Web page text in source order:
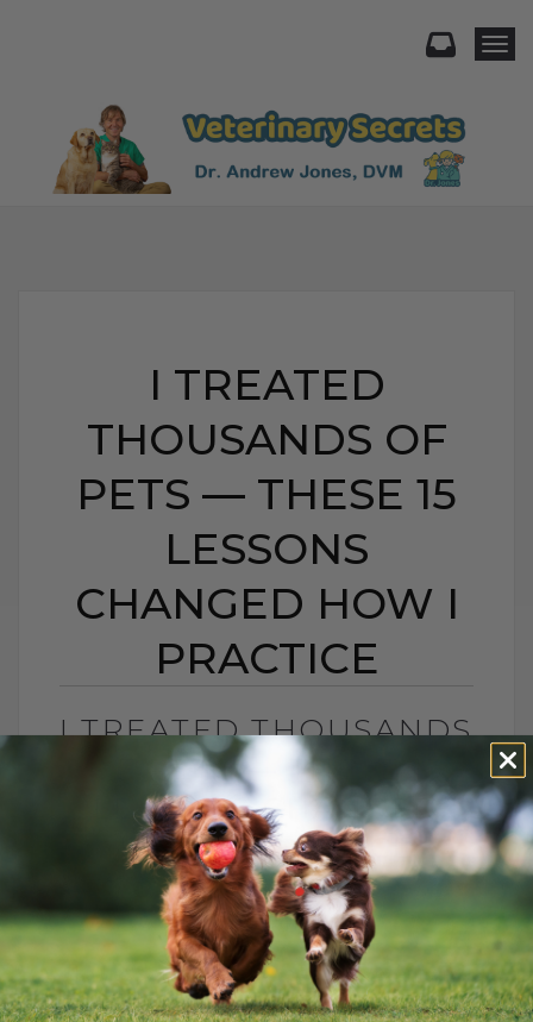
I TREATED
THOUSANDS OF
PETS — THESE 15
LESSONS
CHANGED HOW I
PRACTICE
I TREATED THOUSANDS
OF PETS — THESE 15
LESSONS CHANGED
HOW I PRACTICE
BY DR. ANDREW JONES
JULY 16, 2025
0 COMMENT
15 Lessons from 20 Years of Veterinary
Practice That Changed My Approach After